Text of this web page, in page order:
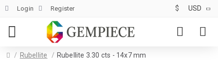
Login Register $ USD
Rubellite Rubellite 3.30 cts - 14x7 mm